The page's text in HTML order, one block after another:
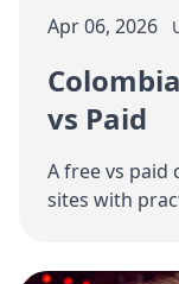
Apr 06, 2026
vs Paid
A free vs
sites with